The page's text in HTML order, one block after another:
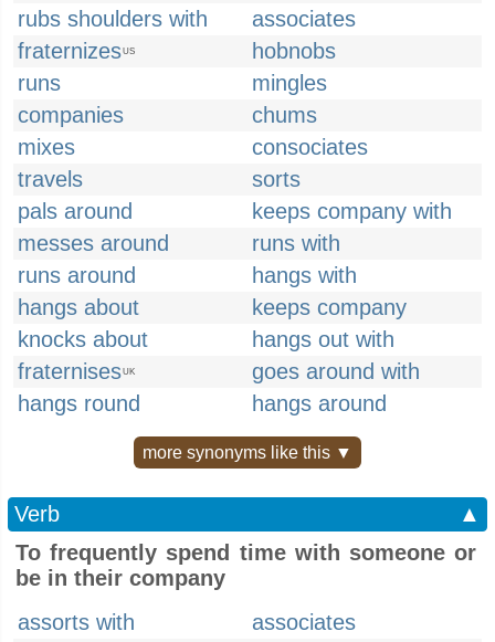
rubs shoulders with
associates
fraternizesUS
hobnobs
runs
mingles
companies
chums
mixes
consociates
travels
sorts
pals around
keeps company with
messes around
runs with
runs around
hangs with
hangs about
keeps company
knocks about
hangs out with
fraternisesUK
goes around with
hangs round
hangs around
more synonyms like this ▼
Verb
▲
To frequently spend time with someone or
be in their company
assorts with
associates